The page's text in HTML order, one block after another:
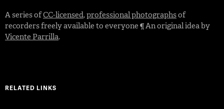
A series ofCC-licensed,professional photographsof
recorders freely available to everyone ¶ An original idea by
Vicente Parrilla.
RELATED LINKS